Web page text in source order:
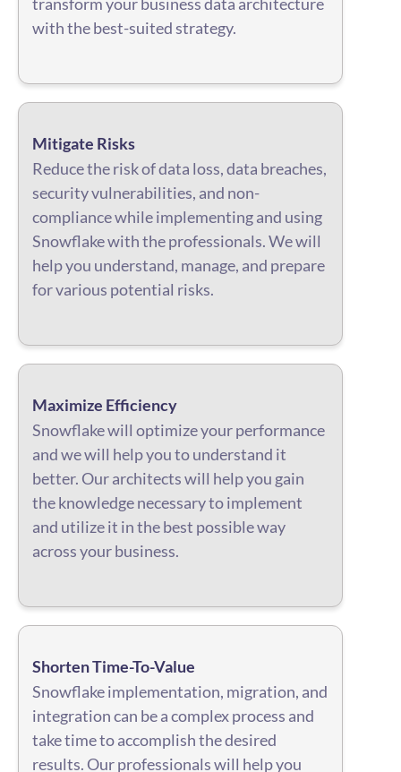
with the best-suited strategy.
Mitigate Risks
Reduce the risk of data loss, data breaches,
security vulnerabilities, and non-
compliance while implementing and using
Snowflake with the professionals. We will
help you understand, manage, and prepare
for various potential risks.
Maximize Efficiency
Snowflake will optimize your performance
and we will help you to understand it
better. Our architects will help you gain
the knowledge necessary to implement
and utilize it in the best possible way
across your business.
Shorten Time-To-Value
Snowflake implementation, migration, and
integration can be a complex process and
take time to accomplish the desired
results. Our professionals will help you